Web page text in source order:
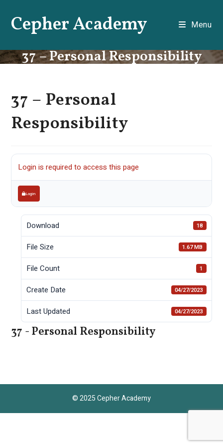
contentCepher Academy Menu
37 – Personal Responsibility
37 – Personal
Responsibility
Login is required to access this page
Login
Download 18
File Size 1.67 MB
File Count 1
Create Date 04/27/2023
Last Updated 04/27/2023
37 - Personal Responsibility
© 2025 Cepher Academy